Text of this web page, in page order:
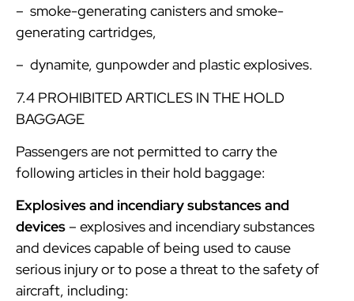
– smoke-generating canisters and smoke-
generating cartridges,
– dynamite, gunpowder and plastic explosives.
7.4 PROHIBITED ARTICLES IN THE HOLD
BAGGAGE
Passengers are not permitted to carry the
following articles in their hold baggage:
Explosives and incendiary substances and
devices – explosives and incendiary substances
and devices capable of being used to cause
serious injury or to pose a threat to the safety of
aircraft, including: